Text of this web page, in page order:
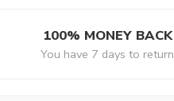
100% MONEY BACK
You have 7 days to return